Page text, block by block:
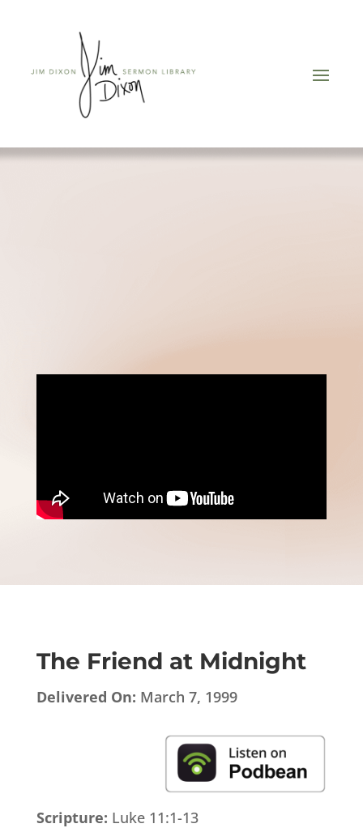
The Friend at Midnight
Delivered On: March 7, 1999
Scripture: Luke 11:1-13